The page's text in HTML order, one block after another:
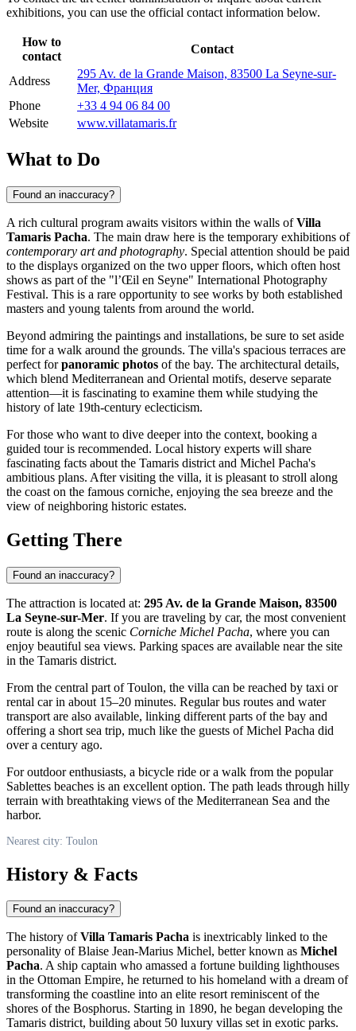
exhibitions, you can use the official contact information below.
How to
contact
Contact
Address
295 Av. de la Grande Maison, 83500 La Seyne-sur-
Mer, Франция
Phone
+33 4 94 06 84 00
Website
www.villatamaris.fr
What to Do
Found an inaccuracy?
A rich cultural program awaits visitors within the walls ofVilla
Tamaris Pacha. The main draw here is the temporary exhibitions of
contemporary art and photography. Special attention should be paid
to the displays organized on the two upper floors, which often host
shows as part of the "l’Œil en Seyne" International Photography
Festival. This is a rare opportunity to see works by both established
masters and young talents from around the world.
Beyond admiring the paintings and installations, be sure to set aside
time for a walk around the grounds. The villa's spacious terraces are
perfect forpanoramic photos of the bay. The architectural details,
which blend Mediterranean and Oriental motifs, deserve separate
attention—it is fascinating to examine them while studying the
history of late 19th-century eclecticism.
For those who want to dive deeper into the context, booking a
guided tour is recommended. Local history experts will share
fascinating facts about the Tamaris district and Michel Pacha's
ambitious plans. After visiting the villa, it is pleasant to stroll along
the coast on the famous corniche, enjoying the sea breeze and the
view of neighboring historic estates.
Getting There
Found an inaccuracy?
The attraction is located at: 295 Av. de la Grande Maison, 83500
La Seyne-sur-Mer. If you are traveling by car, the most convenient
route is along the scenic Corniche Michel Pacha, where you can
enjoy beautiful sea views. Parking spaces are available near the site
in the Tamaris district.
From the central part ofToulon, the villa can be reached by taxi or
rental car in about 15–20 minutes. Regular bus routes and water
transport are also available, linking different parts of the bay and
offering a short sea trip, much like the guests of Michel Pacha did
over a century ago.
For outdoor enthusiasts, a bicycle ride or a walk from the popular
Sablettes beaches is an excellent option. The path leads through hilly
terrain with breathtaking views of the Mediterranean Sea and the
harbor.
Nearest city: Toulon
History & Facts
Found an inaccuracy?
The history ofVilla Tamaris Pacha is inextricably linked to the
personality of Blaise Jean-Marius Michel, better known as Michel
Pacha. A ship captain who amassed a fortune building lighthouses
in the Ottoman Empire, he returned to his homeland with a dream of
transforming the coastline into an elite resort reminiscent of the
shores of the Bosphorus. Starting in 1890, he began developing the
Tamaris district, building about 50 luxury villas set in exotic parks.